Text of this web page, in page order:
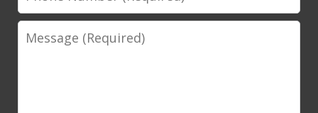
Number
Message